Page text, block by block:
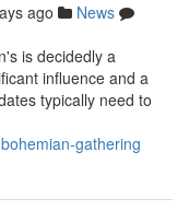
ago
News
is decidedly a
influence and a
typically need to
gathering